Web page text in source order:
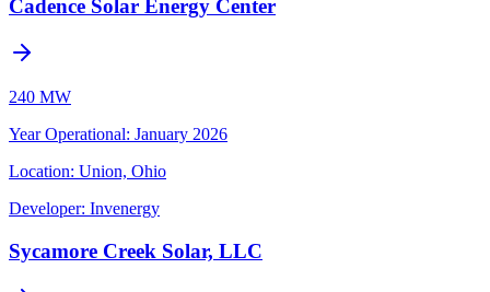
Cadence Solar Energy Center
240 MW
Year Operational: January 2026
Location: Union, Ohio
Developer: Invenergy
Sycamore Creek Solar, LLC